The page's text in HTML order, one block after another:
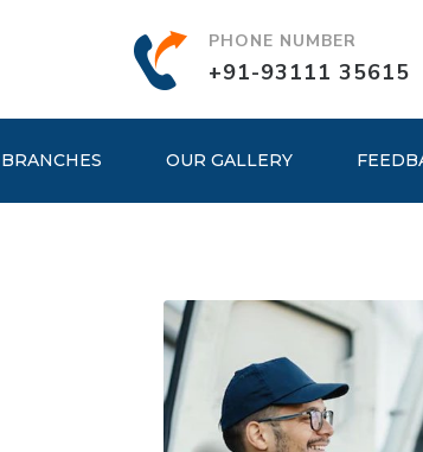
PHONE NUMBER
+91-93111 35615
OUR GALLERY